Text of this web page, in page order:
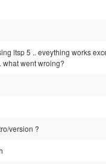
ltsp 5 .. eveything works
what went wroing?
version ?